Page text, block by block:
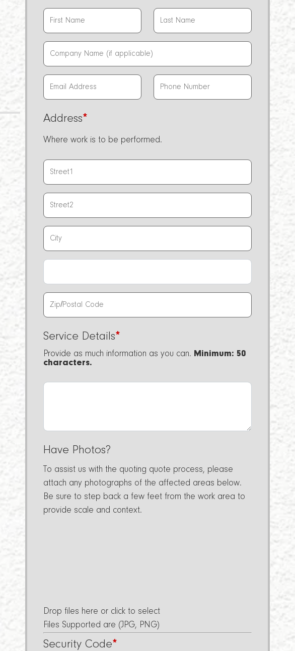
Address*
Where work is to be performed.
Service Details*
Provide as much information as you can. Minimum: 50
characters.
Have Photos?
To assist us with the quoting quote process, please
attach any photographs of the affected areas below.
Be sure to step back a few feet from the work area to
provide scale and context.
Drop files here or click to select
Files Supported are (JPG, PNG)
Security Code*